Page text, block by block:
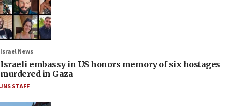
Israel News
Israeli embassy in US honors memory of six hostages
murdered in Gaza
JNS STAFF